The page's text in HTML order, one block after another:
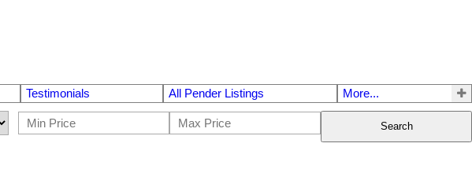
Testimonials All Pender Listings More...
Search